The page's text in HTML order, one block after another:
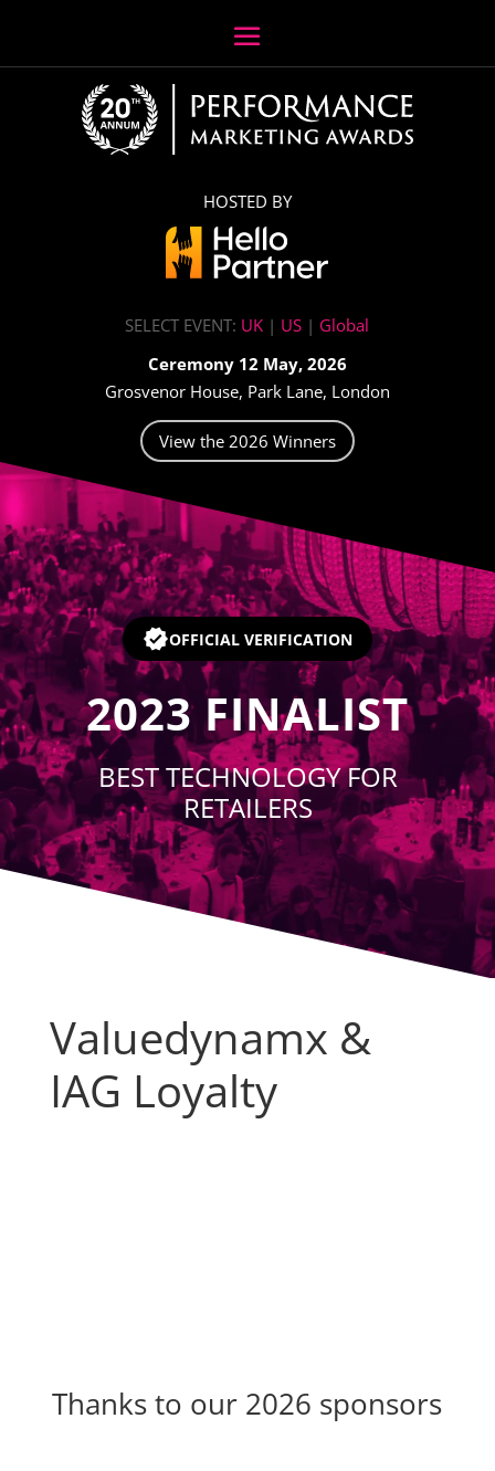
HOSTED BY
SELECT EVENT: UK | US | Global
Ceremony 12 May, 2026
Grosvenor House, Park Lane, London
View the 2026 Winners
Video
OFFICIAL VERIFICATION
2023 FINALIST
BEST TECHNOLOGY FOR
RETAILERS
Valuedynamx &
IAG Loyalty
Thanks to our 2026 sponsors